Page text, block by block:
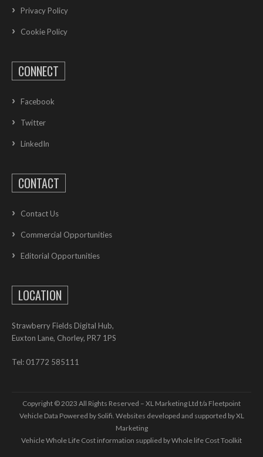
Privacy Policy
Cookie Policy
CONNECT
Facebook
Twitter
LinkedIn
CONTACT
Contact Us
Commercial Opportunities
Editorial Opportunities
LOCATION
Strawberry Fields Digital Hub,
Euxton Lane, Chorley, PR7 1PS
Tel: 01772 585111
Copyright © 2023 All Rights Reserved – XL Marketing Ltd t/a Fleetpoint
Vehicle Data Powered by Solifi. Websites developed and supported byXL
Marketing
Vehicle Whole Life Cost information supplied byWhole life Cost Toolkit